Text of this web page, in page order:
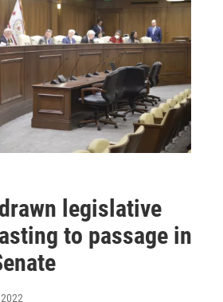
legislative
to passage in